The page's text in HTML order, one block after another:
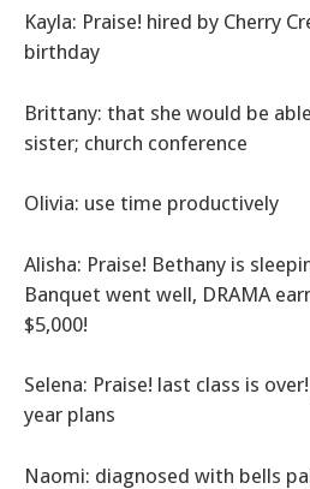
Kayla: Praise! hired by Cherry
birthday
Brittany: that she would be
sister; church conference
Olivia: use time productively
Alisha: Praise! Bethany is
Banquet went well, DRAMA
$5,000!
Selena: Praise! last class is
year plans
Naomi: diagnosed with bells